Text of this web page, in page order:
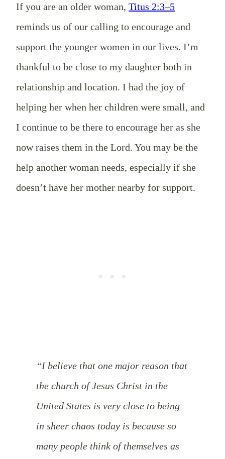
If you are an older woman, Titus 2:3–5
reminds us of our calling to encourage and
support the younger women in our lives. I’m
thankful to be close to my daughter both in
relationship and location. I had the joy of
helping her when her children were small, and
I continue to be there to encourage her as she
now raises them in the Lord. You may be the
help another woman needs, especially if she
doesn’t have her mother nearby for support.
“I believe that one major reason that
the church of Jesus Christ in the
United States is very close to being
in sheer chaos today is because so
many people think of themselves as